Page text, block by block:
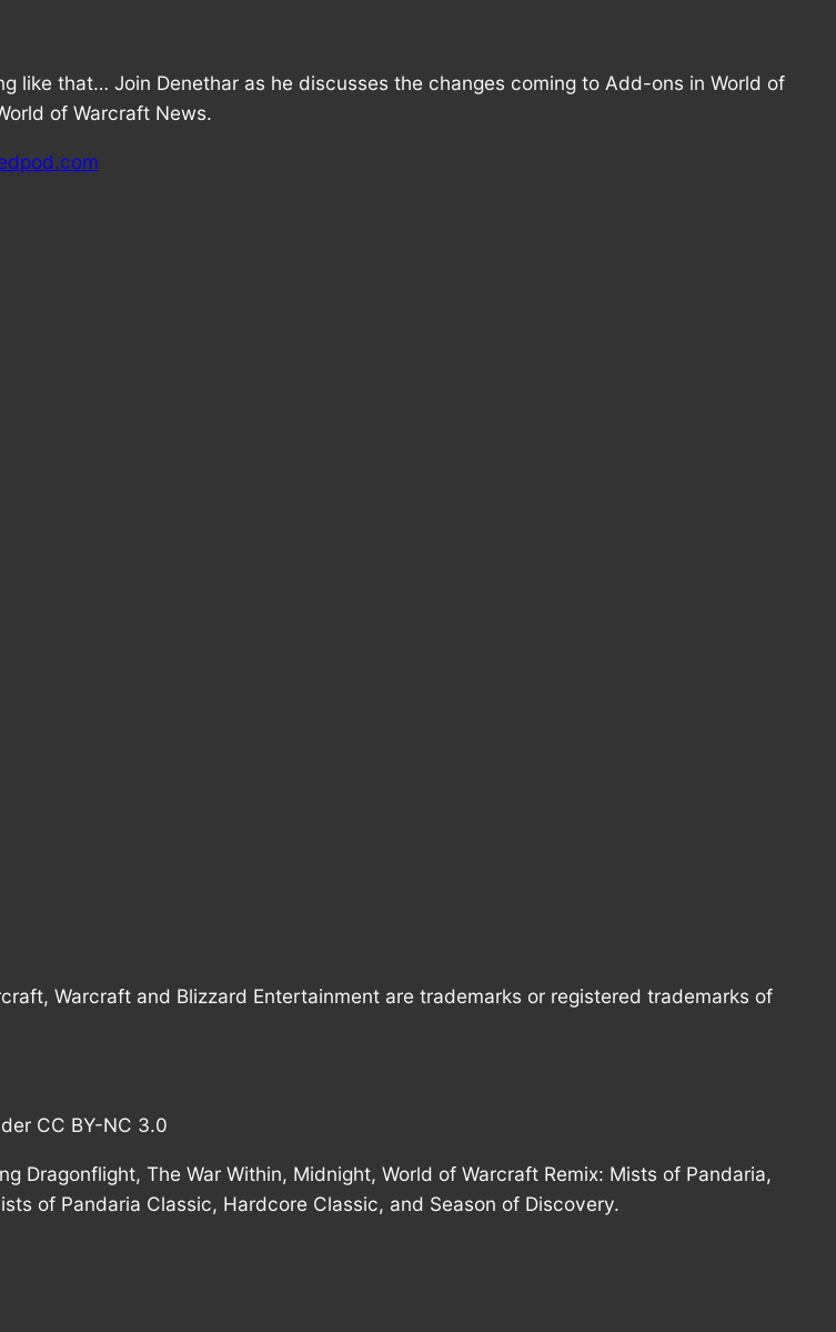
like that… Join Denethar as he discusses the changes coming to Add-ons in World of
of Warcraft News.
Warcraft and Blizzard Entertainment are trademarks or registered trademarks of
CC BY-NC 3.0
Dragonflight, The War Within, Midnight, World of Warcraft Remix: Mists of Pandaria,
of Pandaria Classic, Hardcore Classic, and Season of Discovery.